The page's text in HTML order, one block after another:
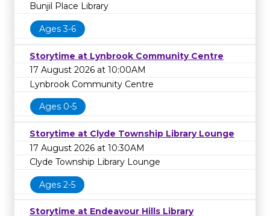
Bunjil Place Library
Ages 3-6
Storytime at Lynbrook Community Centre
17 August 2026 at 10:00AM
Lynbrook Community Centre
Ages 0-5
Storytime at Clyde Township Library Lounge
17 August 2026 at 10:30AM
Clyde Township Library Lounge
Ages 2-5
Storytime at Endeavour Hills Library